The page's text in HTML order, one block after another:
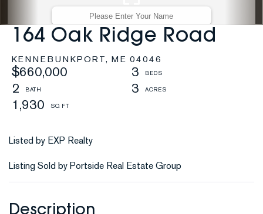
164 Oak Ridge Road
KENNEBUNKPORT, ME 04046
$660,000
3
2
3
1,930
Listed by EXP Realty
Listing Sold by Portside Real Estate Group